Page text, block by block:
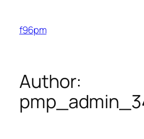
content
f96pm
Author: